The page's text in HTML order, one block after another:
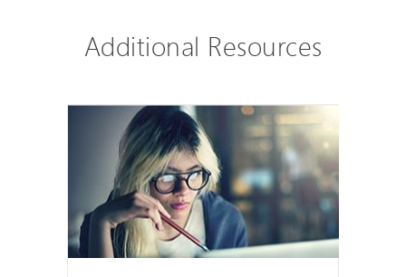
Additional Resources